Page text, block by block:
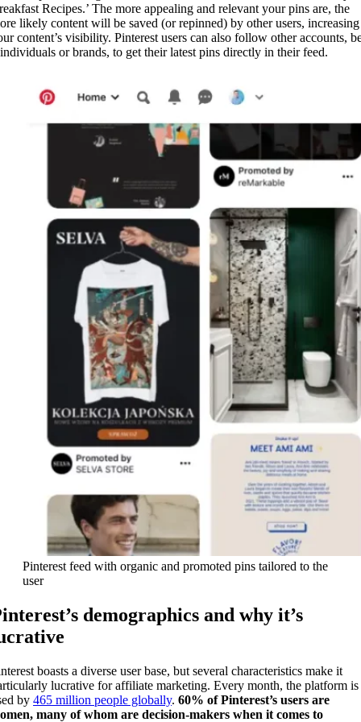
Recipes.’ The more appealing and relevant your pins are, the
likely content will be saved (or repinned) by other users, increasing
content’s visibility. Pinterest users can also follow other accounts,
or brands, to get their latest pins directly in their feed.
Pinterest feed with organic and promoted pins tailored to the
user
demographics and why it’s
boasts a diverse user base, but several characteristics make it
lucrative for affiliate marketing. Every month, the platform is
by 465 million people globally. 60% of Pinterest’s users are
many of whom are decision-makers when it comes to